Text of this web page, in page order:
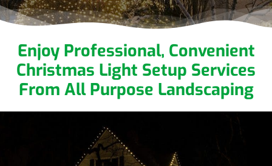
Enjoy Professional, Convenient
Christmas Light Setup Services
From All Purpose Landscaping